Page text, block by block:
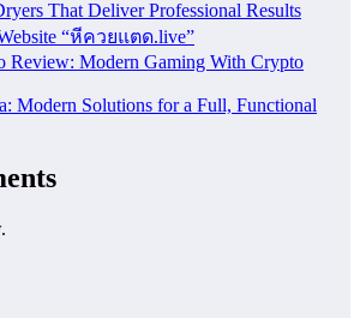
That Deliver Professional Results
“หีควยแตด.live”
Review: Modern Gaming With Crypto
Modern Solutions for a Full, Functional